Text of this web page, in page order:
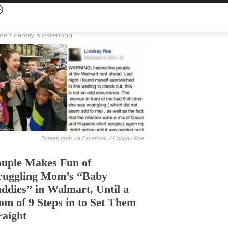
Family & Parenting
Screen grab via Facebook // Lindsay Rae
Makes Fun of
Mom’s “Baby
in Walmart, Until a
of 9 Steps in to Set Them